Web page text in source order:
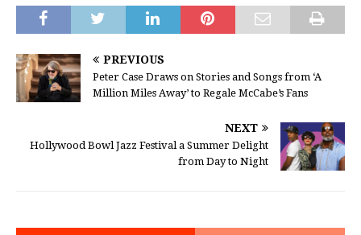
PREVIOUS
Peter Case Draws on Stories and Songs from ‘A
Million Miles Away’ to Regale McCabe’s Fans
NEXT
Hollywood Bowl Jazz Festival a Summer Delight
from Day to Night